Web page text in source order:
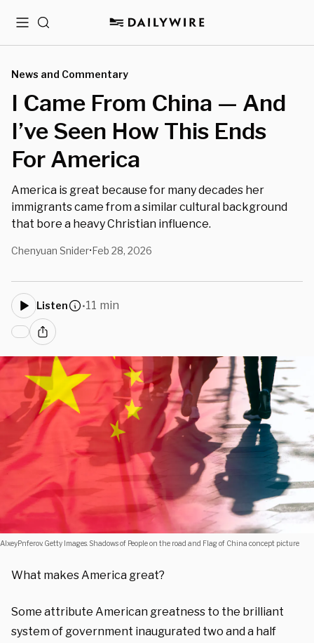
MenuSearch
News and Commentary
I Came From China — And
I’ve Seen How This Ends
For America
America is great because for many decades her
immigrants came from a similar cultural background
that bore a heavy Christian influence.
Chenyuan Snider•Feb 28, 2026
Listen •11 min
AlxeyPnferov. Getty Images. Shadows of People on the road and Flag of China concept picture
What makes America great?
Some attribute American greatness to the brilliant
system of government inaugurated two and a half